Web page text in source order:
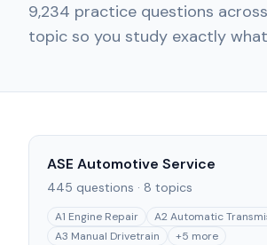
9,234 practice questions across
topic so you study exactly
ASE Automotive Service
445 questions · 8 topics
A1 Engine Repair
A2 Automatic
A3 Manual Drivetrain
+5 more